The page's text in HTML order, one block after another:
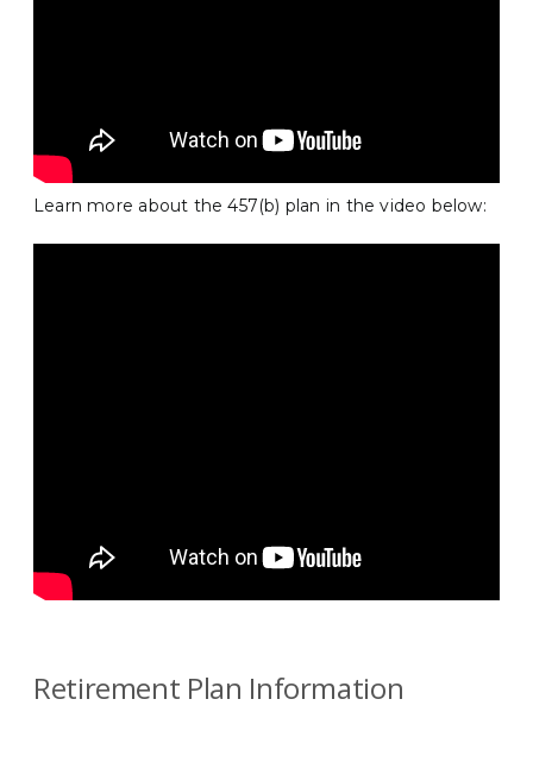
Learn more about the 457(b) plan in the video below:
Retirement Plan Information